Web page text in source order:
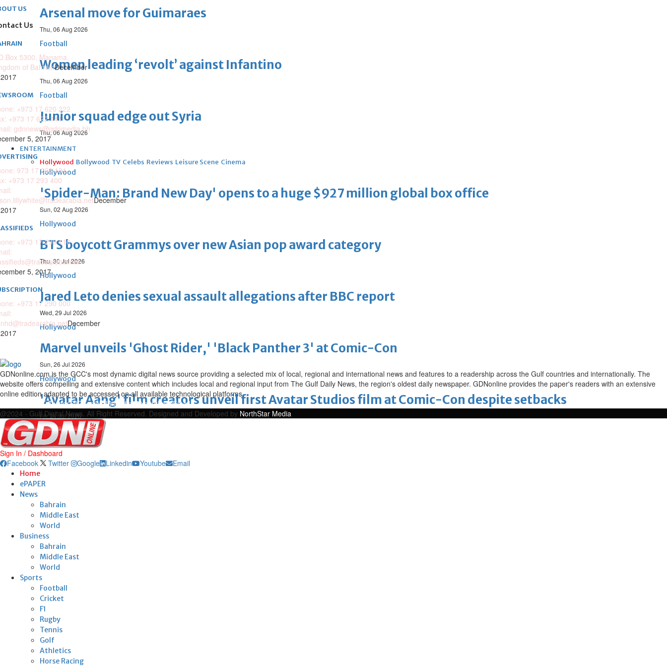
Arsenal move for Guimaraes
Thu, 06 Aug 2026
Football
Women leading ‘revolt’ against Infantino
Thu, 06 Aug 2026
Football
Junior squad edge out Syria
Thu, 06 Aug 2026
ENTERTAINMENT
Hollywood Bollywood TV Celebs Reviews Leisure Scene Cinema
Hollywood
'Spider-Man: Brand New Day' opens to a huge $927 million global box office
Sun, 02 Aug 2026
Hollywood
BTS boycott Grammys over new Asian pop award category
Thu, 30 Jul 2026
Hollywood
Jared Leto denies sexual assault allegations after BBC report
Wed, 29 Jul 2026
Hollywood
Marvel unveils 'Ghost Rider,' 'Black Panther 3' at Comic-Con
Sun, 26 Jul 2026
Hollywood
'Avatar Aang' film creators unveil first Avatar Studios film at Comic-Con despite setbacks
Fri, 24 Jul 2026
US
Us
5300, Manama,
of BahrainDecember
+973 17 620 222
+973 17 622 141
gdnnews@gdnmedia.bh
5, 2017
973 17 293 131
+973 17 293 400
December
+973 17 299 110
5, 2017
+973 17 290 000
December
GDNonline.com is the GCC's most dynamic digital news source providing a selected mix of local, regional and international news and features to a readership across the Gulf countries and internationally. The
website offers compelling and extensive content which includes local and regional input from The Gulf Daily News, the region's oldest daily newspaper. GDNonline provides the paper's readers with an extensive
online edition adapted to be accessed on all available technological platforms.
Twitter Google Linkedin Youtube
Email
@2024 - Gulf Digital News. All Right Reserved. Designed and Developed by NorthStar Media
Sign In / Dashboard
Facebook
Twitter Google Linkedin Youtube Email
Home
ePAPER
News
Bahrain
Middle East
World
Business
Bahrain
Middle East
World
Sports
Football
Cricket
F1
Rugby
Tennis
Golf
Athletics
Horse Racing